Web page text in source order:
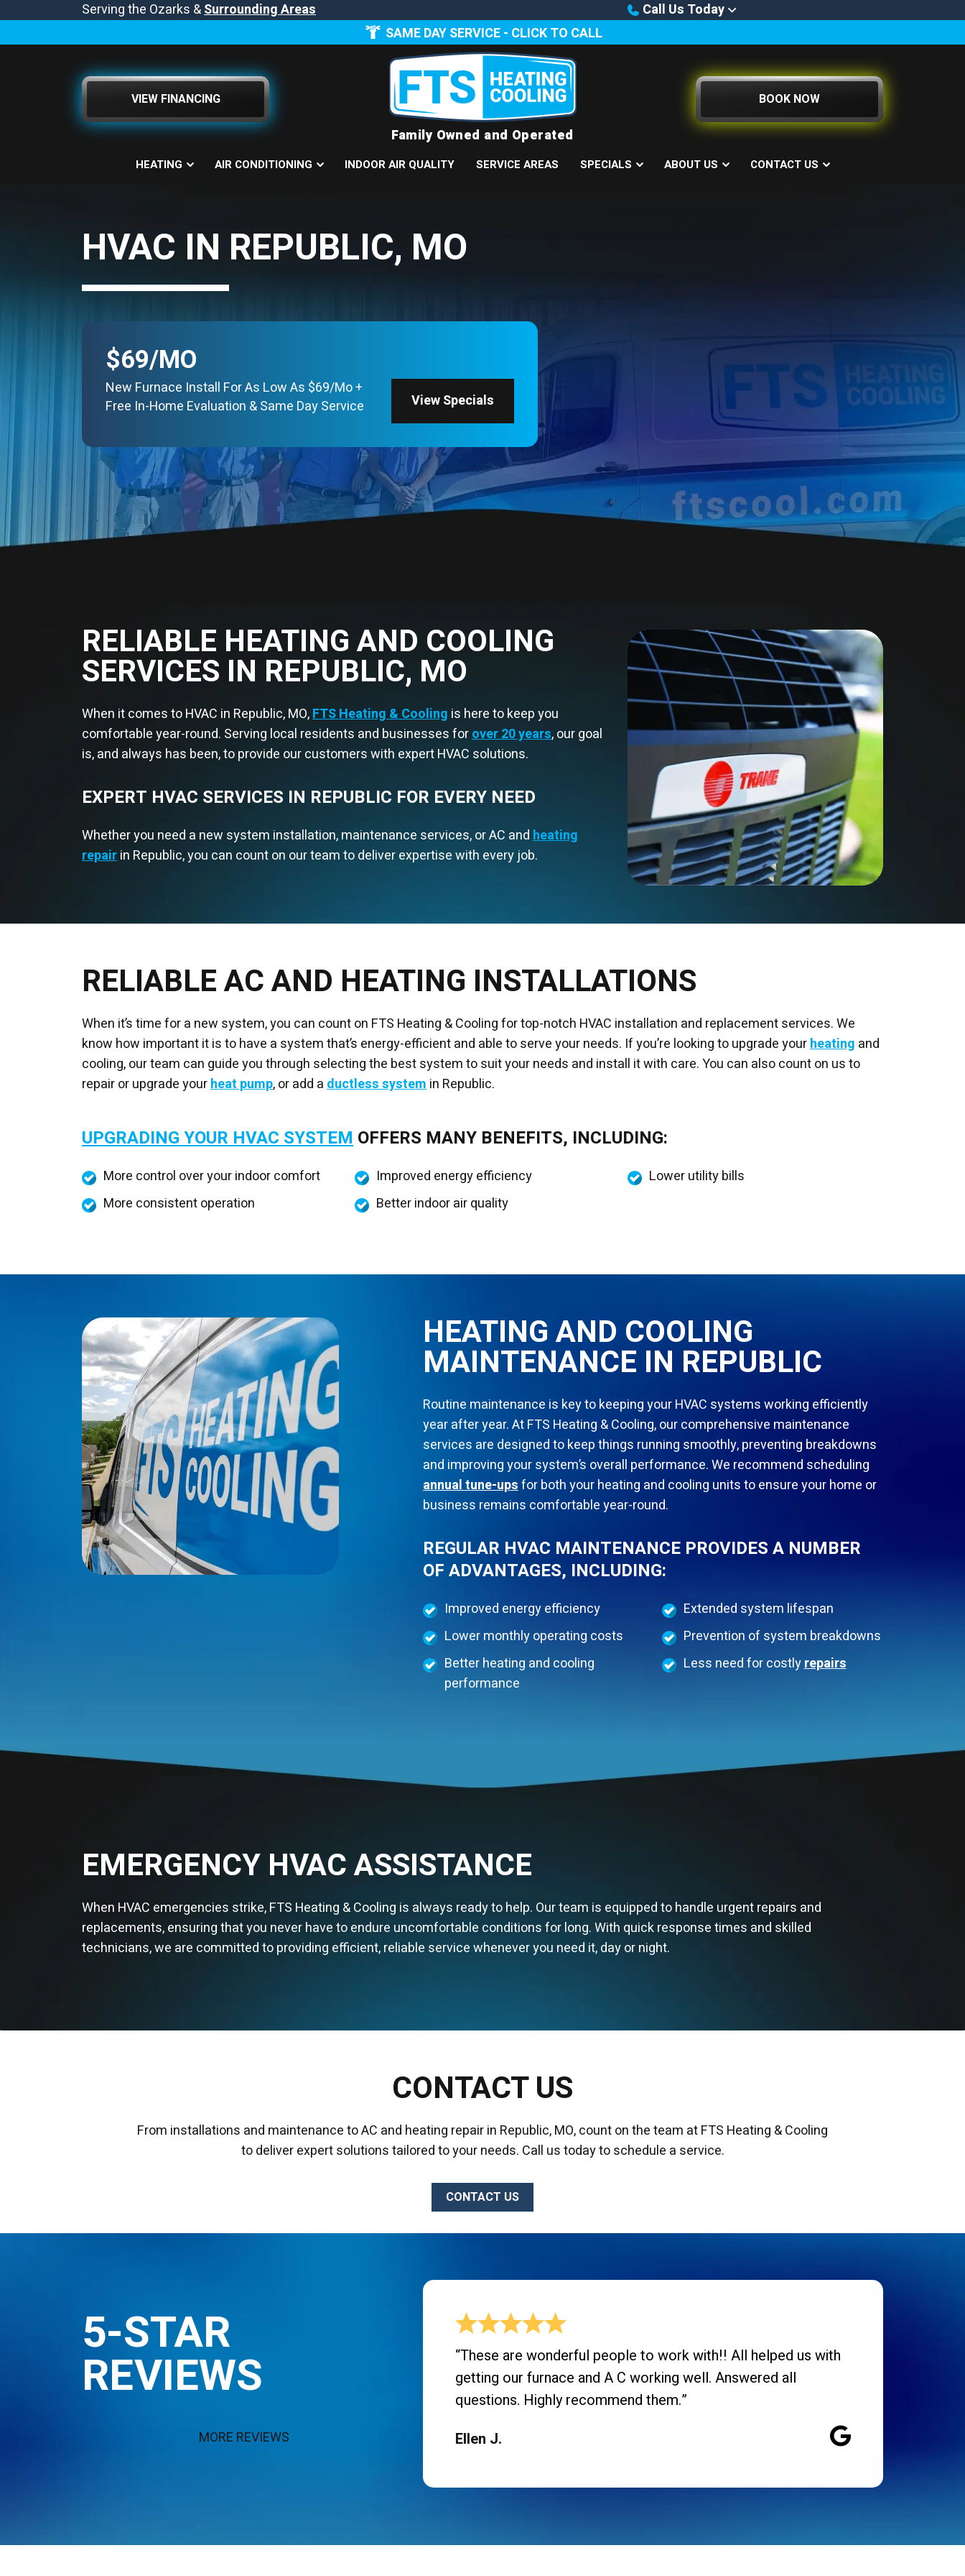
Serving the Ozarks &Surrounding Areas
Call Us Today
SAME DAY SERVICE - CLICK TO CALL
VIEW FINANCING
Family Owned and Operated
BOOK NOW
HEATING AIR CONDITIONING INDOOR AIR QUALITY SERVICE AREAS SPECIALS ABOUT US CONTACT US
HVAC IN REPUBLIC, MO
$69/MO
New Furnace Install For As Low As $69/Mo +
Free In-Home Evaluation & Same Day Service
View Specials
RELIABLE HEATING AND COOLING
SERVICES IN REPUBLIC, MO
When it comes to HVAC in Republic, MO,FTS Heating & Cooling is here to keep you
comfortable year-round. Serving local residents and businesses forover 20 years, our goal
is, and always has been, to provide our customers with expert HVAC solutions.
EXPERT HVAC SERVICES IN REPUBLIC FOR EVERY NEED
Whether you need a new system installation, maintenance services, or AC andheating
repairin Republic, you can count on our team to deliver expertise with every job.
RELIABLE AC AND HEATING INSTALLATIONS
When it’s time for a new system, you can count on FTS Heating & Cooling for top-notch HVAC installation and replacement services. We
know how important it is to have a system that’s energy-efficient and able to serve your needs. If you’re looking to upgrade yourheating and
cooling, our team can guide you through selecting the best system to suit your needs and install it with care. You can also count on us to
repair or upgrade yourheat pump, or add aductless systemin Republic.
UPGRADING YOUR HVAC SYSTEM OFFERS MANY BENEFITS, INCLUDING:
More control over your indoor comfort
More consistent operation
Improved energy efficiency
Better indoor air quality
Lower utility bills
HEATING AND COOLING
MAINTENANCE IN REPUBLIC
Routine maintenance is key to keeping your HVAC systems working efficiently
year after year. At FTS Heating & Cooling, our comprehensive maintenance
services are designed to keep things running smoothly, preventing breakdowns
and improving your system’s overall performance. We recommend scheduling
annual tune-upsfor both your heating and cooling units to ensure your home or
business remains comfortable year-round.
REGULAR HVAC MAINTENANCE PROVIDES A NUMBER
OF ADVANTAGES, INCLUDING:
Improved energy efficiency
Lower monthly operating costs
Better heating and cooling
performance
Extended system lifespan
Prevention of system breakdowns
Less need for costlyrepairs
EMERGENCY HVAC ASSISTANCE
When HVAC emergencies strike, FTS Heating & Cooling is always ready to help. Our team is equipped to handle urgent repairs and
replacements, ensuring that you never have to endure uncomfortable conditions for long. With quick response times and skilled
technicians, we are committed to providing efficient, reliable service whenever you need it, day or night.
CONTACT US
From installations and maintenance to AC and heating repair in Republic, MO, count on the team at FTS Heating & Cooling
to deliver expert solutions tailored to your needs. Call us today to schedule a service.
CONTACT US
5-STAR
REVIEWS
MORE REVIEWS
“These are wonderful people to work with!! All helped us with
getting our furnace and A C working well. Answered all
questions. Highly recommend them.”
Ellen J.